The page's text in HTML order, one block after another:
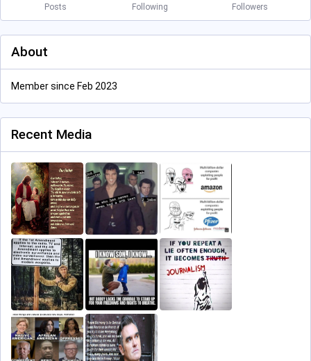
Posts Following Followers
About
Member since Feb 2023
Recent Media